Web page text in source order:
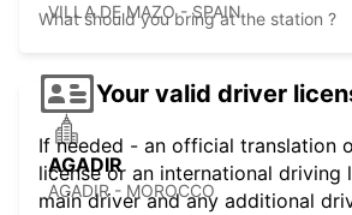
VILLA DE MAZO - SPAIN
AGADIR
AGADIR - MOROCCO
What should you bring at the station ?
Your valid driver
If needed - an official translation
license or an international driving
main driver and any additional